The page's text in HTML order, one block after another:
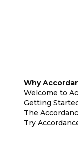
Why
Welcome to
Getting
The
Try